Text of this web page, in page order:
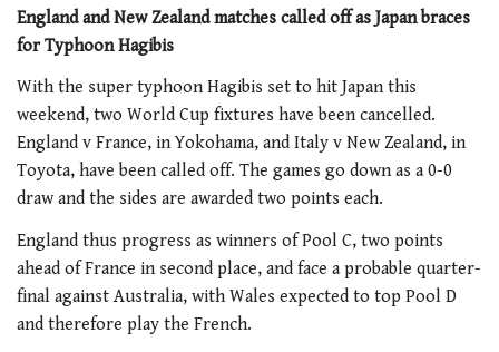
England and New Zealand matches called off as Japan braces
for Typhoon Hagibis
With the super typhoon Hagibis set to hit Japan this
weekend, two World Cup fixtures have been cancelled.
England v France, in Yokohama, and Italy v New Zealand, in
Toyota, have been called off. The games go down as a 0-0
draw and the sides are awarded two points each.
England thus progress as winners of Pool C, two points
ahead of France in second place, and face a probable quarter-
final against Australia, with Wales expected to top Pool D
and therefore play the French.